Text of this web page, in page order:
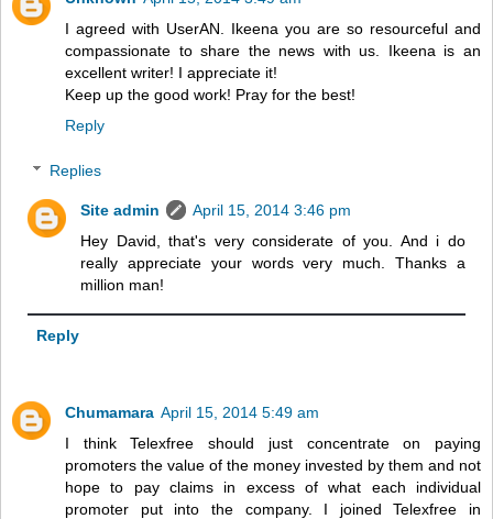
I agreed with UserAN. Ikeena you are so resourceful and
compassionate to share the news with us. Ikeena is an
excellent writer! I appreciate it!
Keep up the good work! Pray for the best!
Reply
Replies
Site admin
April 15, 2014 3:46 pm
Hey David, that's very considerate of you. And i do
really appreciate your words very much. Thanks a
million man!
Reply
Chumamara April 15, 2014 5:49 am
I think Telexfree should just concentrate on paying
promoters the value of the money invested by them and not
hope to pay claims in excess of what each individual
promoter put into the company. I joined Telexfree in